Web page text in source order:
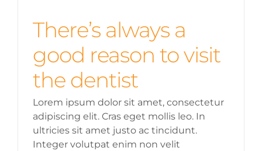
There’s always a
good reason to visit
the dentist
Lorem ipsum dolor sit amet, consectetur
adipiscing elit. Cras eget mollis leo. In
ultricies sit amet justo ac tincidunt.
Integer volutpat enim non velit